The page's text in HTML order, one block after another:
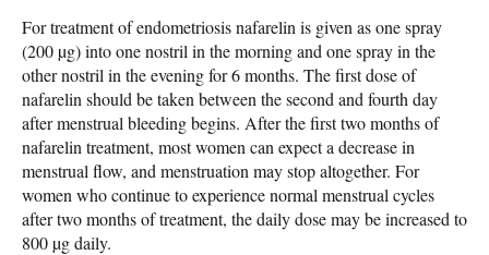
For treatment of endometriosis nafarelin is given as one spray
(200 µg) into one nostril in the morning and one spray in the
other nostril in the evening for 6 months. The first dose of
nafarelin should be taken between the second and fourth day
after menstrual bleeding begins. After the first two months of
nafarelin treatment, most women can expect a decrease in
menstrual flow, and menstruation may stop altogether. For
women who continue to experience normal menstrual cycles
after two months of treatment, the daily dose may be increased to
800 µg daily.